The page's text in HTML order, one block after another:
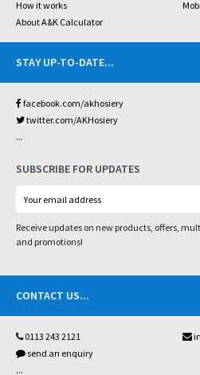
How it works
About A&K Calculator
STAY UP-TO-DATE...
facebook.com/akhosiery
twitter.com/AKHosiery
...
SUBSCRIBE FOR UPDATES
Receive updates on new products, offers,
and promotions!
CONTACT US...
0113 243 2121
send an enquiry
...